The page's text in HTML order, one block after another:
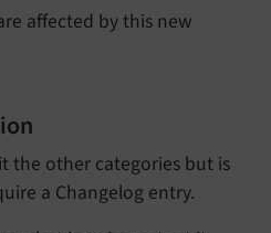
affected by this new
the other categories but is
a Changelog entry.